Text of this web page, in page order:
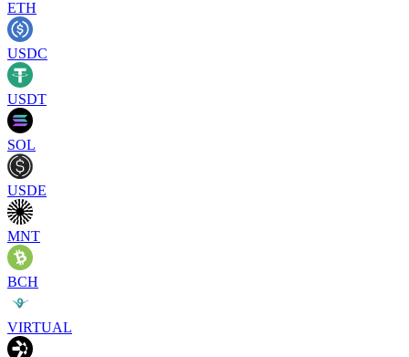
ETH
USDC
USDT
SOL
USDE
MNT
BCH
VIRTUAL